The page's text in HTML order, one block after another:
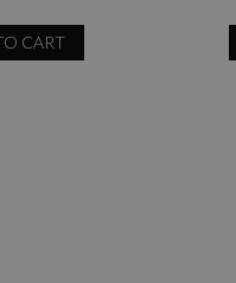
CART
page